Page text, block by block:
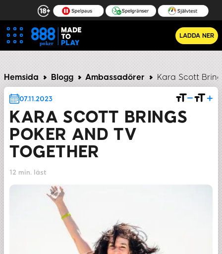
LADDA NER
Hemsida Blogg Ambassadörer Kara Scott
KARA SCOTT BRINGS
POKER AND TV
TOGETHER
07.11.2023
12 min. läst
Way They Look on TV The Professionals Get It Done